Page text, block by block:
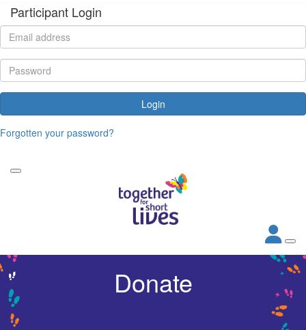
Participant Login
Login
Forgotten your password?
Donate